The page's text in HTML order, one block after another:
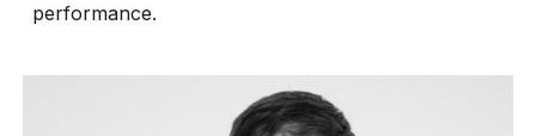
performance.